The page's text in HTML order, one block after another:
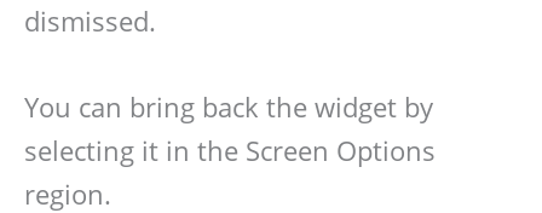
dismissed.
You can bring back the widget by
selecting it in the Screen Options
region.